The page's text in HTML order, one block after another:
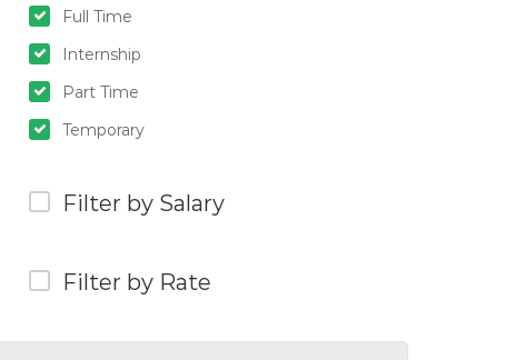
Full Time
Internship
Part Time
Temporary
Filter by Salary
Filter by Rate